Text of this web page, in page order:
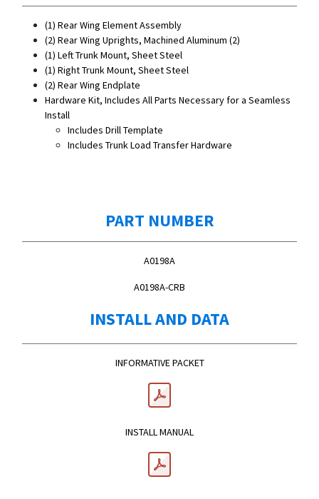
(1) Rear Wing Element Assembly
(2) Rear Wing Uprights, Machined Aluminum (2)
(1) Left Trunk Mount, Sheet Steel
(1) Right Trunk Mount, Sheet Steel
(2) Rear Wing Endplate
Hardware Kit, Includes All Parts Necessary for a Seamless
Install
Includes Drill Template
Includes Trunk Load Transfer Hardware
PART NUMBER
A0198A
A0198A-CRB
INSTALL AND DATA
INFORMATIVE PACKET
INSTALL MANUAL